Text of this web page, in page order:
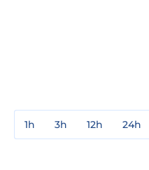
1h 3h 12h 24h